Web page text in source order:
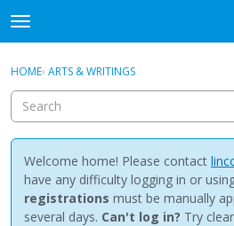
t
o
g
e
m
e
n
u
Discussions
Activity
Sign In · Register
HOME› ARTS & WRITINGS
Welcome home! Please contact
have any difficulty logging in or
registrations must be manually
several days. Can't log in? Try